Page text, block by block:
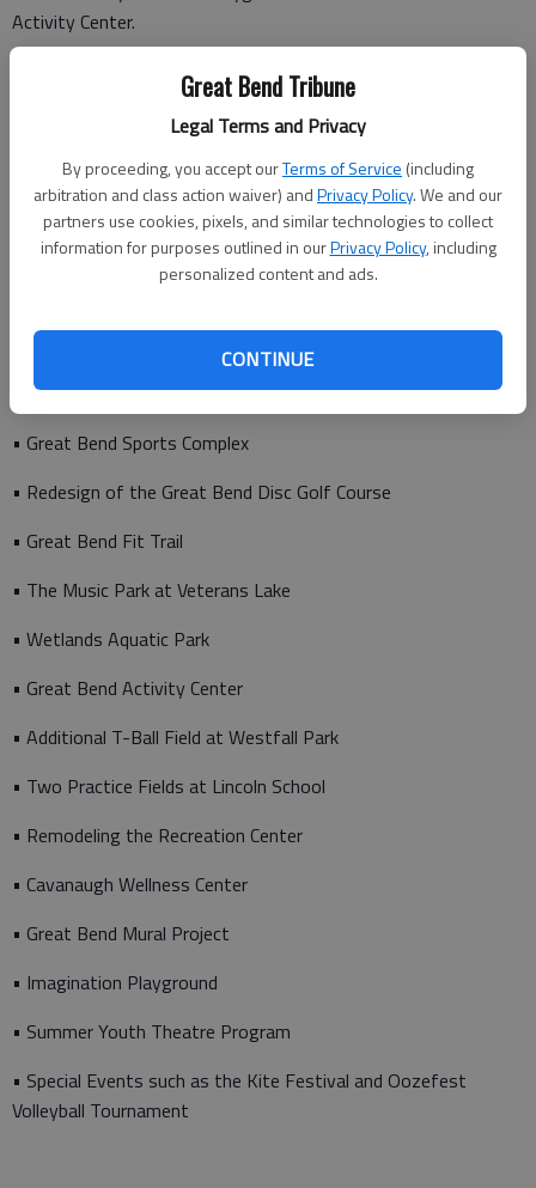
Great Bend Tribune
Legal Terms and Privacy
By proceeding, you accept ourTerms of Service (including
arbitration and class action waiver) andPrivacy Policy. We and our
partners use cookies, pixels, and similar technologies to collect
information for purposes outlined in ourPrivacy Policy, including
personalized content and ads.
CONTINUE
Activity Center.
“The Rec garners these partnerships for the pursuit of active
lifestyles with non-profit organizations, private businesses,
the City of Great Bend and USD #428 school district in
assuring recreation opportunities and modern recreation
facilities are available for public recreation interests,”
Henderson says.
• Great Bend Sports Complex
• Redesign of the Great Bend Disc Golf Course
• Great Bend Fit Trail
• The Music Park at Veterans Lake
• Wetlands Aquatic Park
• Great Bend Activity Center
• Additional T-Ball Field at Westfall Park
• Two Practice Fields at Lincoln School
• Remodeling the Recreation Center
• Cavanaugh Wellness Center
• Great Bend Mural Project
• Imagination Playground
• Summer Youth Theatre Program
• Special Events such as the Kite Festival and Oozefest
Volleyball Tournament